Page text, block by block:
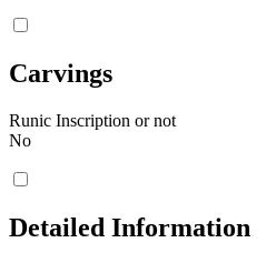
Carvings
Runic Inscription or not
No
Detailed Information